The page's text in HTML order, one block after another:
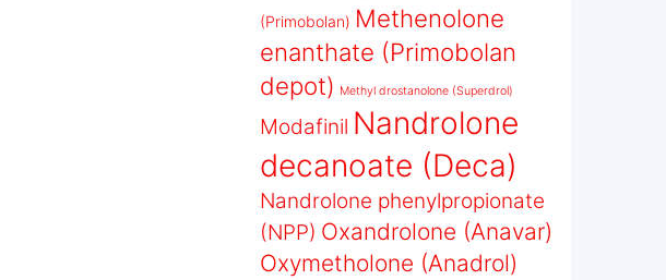
(Primobolan) Methenolone
enanthate (Primobolan
depot) Methyl drostanolone (Superdrol)
Modafinil Nandrolone
decanoate (Deca)
Nandrolone phenylpropionate
(NPP) Oxandrolone (Anavar)
Oxymetholone (Anadrol)